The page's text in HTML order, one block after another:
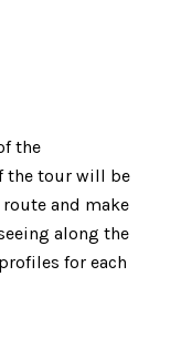
the
the tour will be
and make
along the
for each